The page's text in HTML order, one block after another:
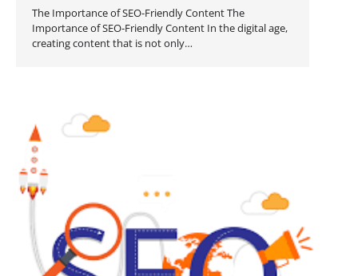
The Importance of SEO-Friendly Content The
Importance of SEO-Friendly Content In the digital age,
creating content that is not only…